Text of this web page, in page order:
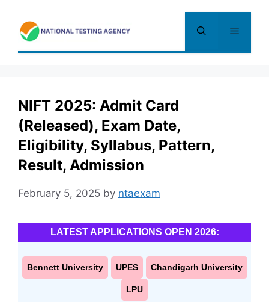
content
Menu
NIFT 2025: Admit Card
(Released), Exam Date,
Eligibility, Syllabus, Pattern,
Result, Admission
February 5, 2025 by ntaexam
LATEST APPLICATIONS OPEN 2026:
Bennett University UPES Chandigarh University
LPU